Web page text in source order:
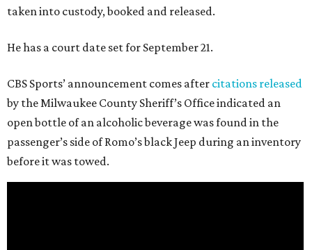
taken into custody, booked and released.
He has a court date set for September 21.
CBS Sports’ announcement comes after citations released
by the Milwaukee County Sheriff’s Office indicated an
open bottle of an alcoholic beverage was found in the
passenger’s side of Romo’s black Jeep during an inventory
before it was towed.